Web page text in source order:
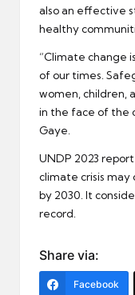
also an effective
healthy
“Climate change
of our times.
women, children,
in the face of the
Gaye.
UNDP 2023
climate crisis may
by 2030. It
record.
Share via:
Facebook